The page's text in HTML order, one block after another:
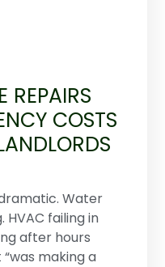
REPAIRS
COSTS
Water
HVAC failing in
after hours
making a